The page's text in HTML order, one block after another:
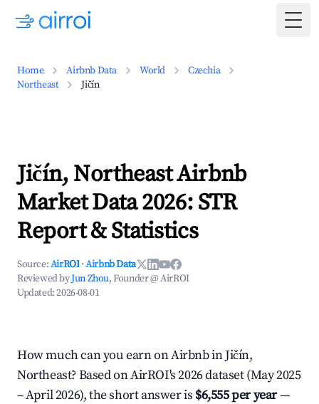
Home Airbnb Data World
Czechia
Northeast
Jičín
Jičín, Northeast Airbnb
Market Data 2026: STR
Report & Statistics
Source:AirROI ·Airbnb Data
Reviewed byJun Zhou, Founder @ AirROI
Updated:2026-08-01
How much can you earn on Airbnb in Jičín,
Northeast? Based on AirROI's 2026 dataset (May 2025
– April 2026), the short answer is $6,555 per year—